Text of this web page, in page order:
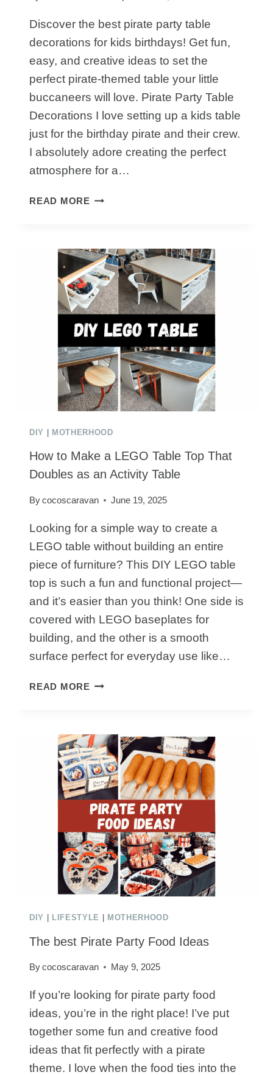
Discover the best pirate party table
decorations for kids birthdays! Get fun,
easy, and creative ideas to set the
perfect pirate-themed table your little
buccaneers will love. Pirate Party Table
Decorations I love setting up a kids table
just for the birthday pirate and their crew.
I absolutely adore creating the perfect
atmosphere for a…
READ MOREHOW
PARTY
TABLE
DECORATIONS
KIDS
WILL
LOVE
DIY MOTHERHOOD
How to Make a LEGO Table Top That
Doubles as an Activity Table
Bycocoscaravan June 19, 2025
Looking for a simple way to create a
LEGO table without building an entire
piece of furniture? This DIY LEGO table
top is such a fun and functional project—
and it’s easier than you think! One side is
covered with LEGO baseplates for
building, and the other is a smooth
surface perfect for everyday use like…
READ MOREHOW
LEGO
TABLE
TOP
THAT
DOUBLES
AS
AN
ACTIVITY
TABLE
DIY LIFESTYLE MOTHERHOOD
The best Pirate Party Food Ideas
Bycocoscaravan May 9, 2025
If you’re looking for pirate party food
ideas, you’re in the right place! I’ve put
together some fun and creative food
ideas that fit perfectly with a pirate
theme. I love when the food ties into the